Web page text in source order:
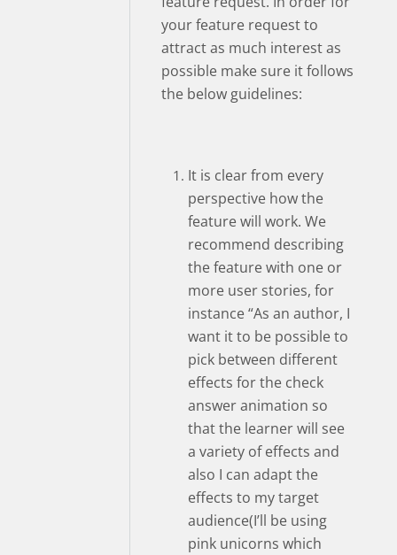
your feature request to
attract as much interest as
possible make sure it follows
the below guidelines:
It is clear from every
perspective how the
feature will work. We
recommend describing
the feature with one or
more user stories, for
instance “As an author, I
want it to be possible to
pick between different
effects for the check
answer animation so
that the learner will see
a variety of effects and
also I can adapt the
effects to my target
audience(I’ll be using
pink unicorns which